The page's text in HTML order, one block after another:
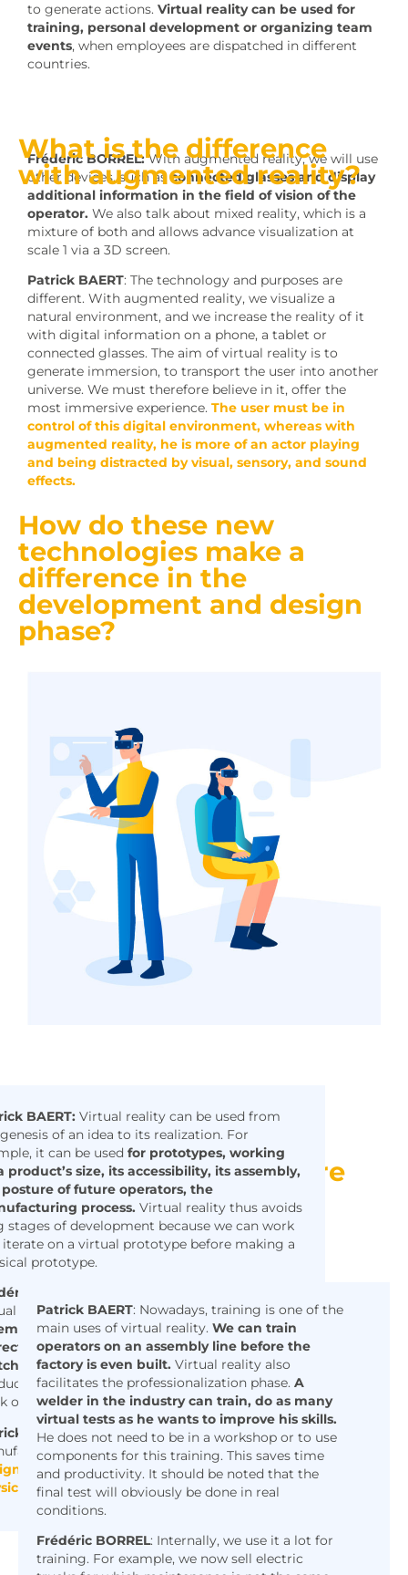
to generate actions. Virtual reality can be used for
training, personal development or organizing team
events, when employees are dispatched in different
countries.
What is the difference
with augmented reality?
Frédéric BORREL:With augmented reality, we will use
other devices, such asconnected glasses and display
additional information in the field of vision of the
operator. We also talk about mixed reality, which is a
mixture of both and allows advance visualization at
scale 1 via a 3D screen.
Patrick BAERT: The technology and purposes are
different. With augmented reality, we visualize a
natural environment, and we increase the reality of it
with digital information on a phone, a tablet or
connected glasses. The aim of virtual reality is to
generate immersion, to transport the user into another
universe. We must therefore believe in it, offer the
most immersive experience. The user must be in
control of this digital environment, whereas with
augmented reality, he is more of an actor playing
and being distracted by visual, sensory, and sound
effects.
How do these new
technologies make a
difference in the
development and design
phase?
BAERT: Virtual reality can be used from
of an idea to its realization. For
it can be used for prototypes, working
product’s size, its accessibility, its assembly,
of future operators, the
process. Virtual reality thus avoids
stages of development because we can work
iterate on a virtual prototype before making a
prototype.
realityto check that we are able to
the product, that the parts fit
and that the perceived quality
our expectations.For small series
the other advantage is the ability to
on the specificity of a product.
BAERT:Virtual reality allows a platform
to design a machine and have its
choices approved before moving to a
prototype.
Creating new and more
accessible and
personalized training
tools:
Patrick BAERT: Nowadays, training is one of the
main uses of virtual reality. We can train
operators on an assembly line before the
factory is even built. Virtual reality also
facilitates the professionalization phase. A
welder in the industry can train, do as many
virtual tests as he wants to improve his skills.
He does not need to be in a workshop or to use
components for this training. This saves time
and productivity. It should be noted that the
final test will obviously be done in real
conditions.
Frédéric BORREL: Internally, we use it a lot for
training. For example, we now sell electric